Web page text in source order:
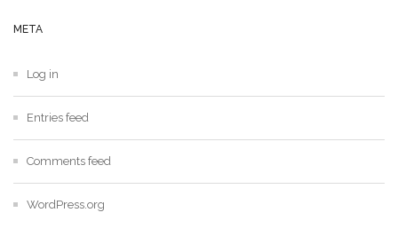
META
Log in
Entries feed
Comments feed
WordPress.org